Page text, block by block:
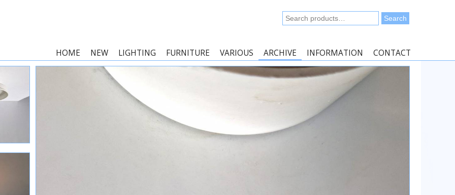
Search
for:
Search
HOME NEW LIGHTING FURNITURE VARIOUS ARCHIVE INFORMATION CONTACT